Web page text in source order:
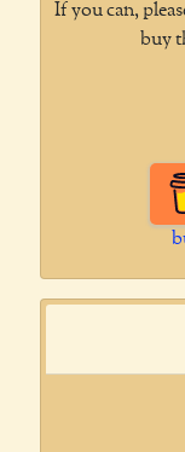
If you can,
buy